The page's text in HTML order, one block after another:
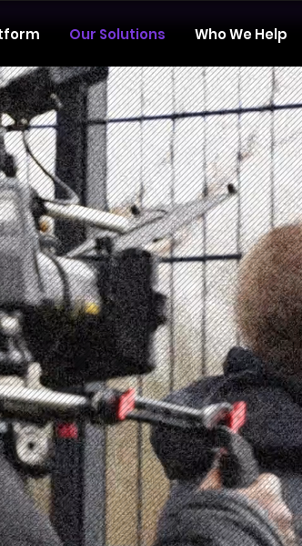
Our Solutions Who We Help